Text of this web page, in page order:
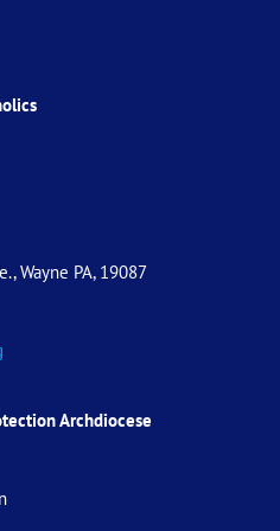
Wayne PA, 19087
Archdiocese